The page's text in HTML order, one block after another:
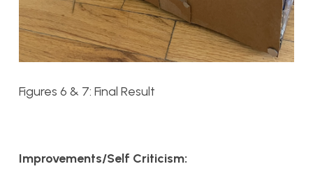
Figures 6 & 7: Final Result
Improvements/Self Criticism: